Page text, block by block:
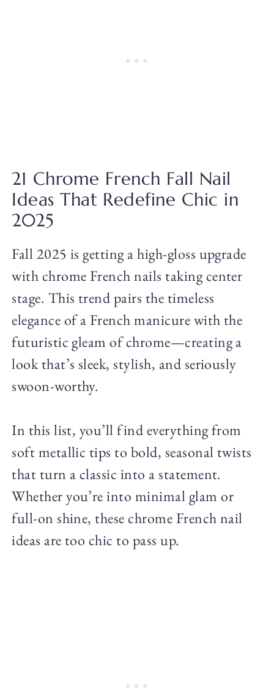
21 Chrome French Fall Nail
Ideas That Redefine Chic in
2025
Fall 2025 is getting a high-gloss upgrade
with chrome French nails taking center
stage. This trend pairs the timeless
elegance of a French manicure with the
futuristic gleam of chrome—creating a
look that’s sleek, stylish, and seriously
swoon-worthy.
In this list, you’ll find everything from
soft metallic tips to bold, seasonal twists
that turn a classic into a statement.
Whether you’re into minimal glam or
full-on shine, these chrome French nail
ideas are too chic to pass up.